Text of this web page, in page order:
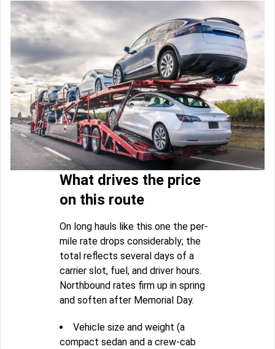
What drives the price
on this route
On long hauls like this one the per-
mile rate drops considerably; the
total reflects several days of a
carrier slot, fuel, and driver hours.
Northbound rates firm up in spring
and soften after Memorial Day.
Vehicle size and weight (a
compact sedan and a crew-cab